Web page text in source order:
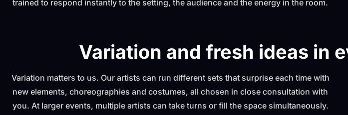
trained to respond instantly to the setting, the audience and the energy in the room.
Variation and fresh ideas in
Variation matters to us. Our artists can run different sets that surprise each time with
new elements, choreographies and costumes, all chosen in close consultation with
you. At larger events, multiple artists can take turns or fill the space simultaneously.